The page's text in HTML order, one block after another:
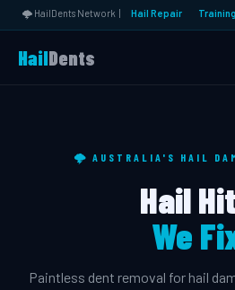
🌩️ HailDents Network | Hail Repair Training
HailDents
🌩️ AUSTRALIA'S HAIL
Hail
We
Paintless dent removal for hail